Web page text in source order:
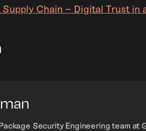
Chain – Digital Trust in
Security Engineering team at